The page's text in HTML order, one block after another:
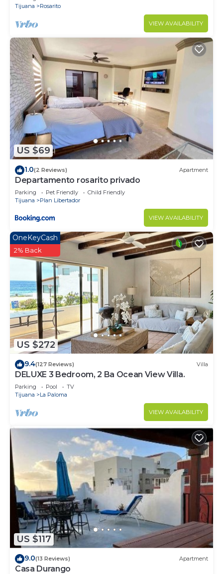
Tijuana
Rosarito
VIEW AVAILABILITY
US $69
1.0(2 Reviews) Apartment
Departamento rosarito privado
Parking Pet Friendly
Child Friendly
Tijuana
Plan Libertador
VIEW AVAILABILITY
US $272
OneKeyCash
2% Back
9.4(127 Reviews) Villa
DELUXE 3 Bedroom, 2 Ba Ocean View Villa.
Parking Pool
TV
Tijuana
La Paloma
VIEW AVAILABILITY
US $117
9.0(13 Reviews) Apartment
Casa Durango